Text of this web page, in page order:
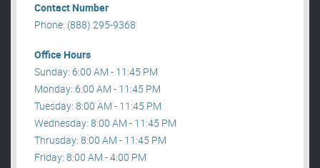
Contact Number
Phone: (888) 295-9368
Office Hours
Sunday: 6:00 AM - 11:45 PM
Monday: 6:00 AM - 11:45 PM
Tuesday: 8:00 AM - 11:45 PM
Wednesday: 8:00 AM - 11:45 PM
Thrusday: 8:00 AM - 11:45 PM
Friday: 8:00 AM - 4:00 PM